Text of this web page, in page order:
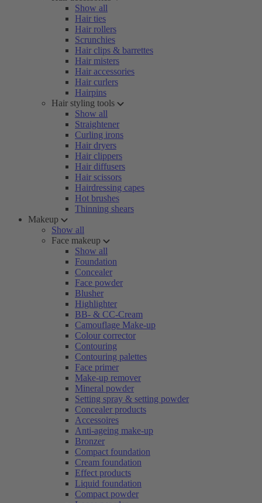
Show all
Hair ties
Hair rollers
Scrunchies
Hair clips & barrettes
Hair misters
Hair accessories
Hair curlers
Hairpins
Hair styling tools
Show all
Straightener
Curling irons
Hair dryers
Hair clippers
Hair diffusers
Hair scissors
Hairdressing capes
Hot brushes
Thinning shears
Makeup
Show all
Face makeup
Show all
Foundation
Concealer
Face powder
Blusher
Highlighter
BB- & CC-Cream
Camouflage Make-up
Colour corrector
Contouring
Contouring palettes
Face primer
Make-up remover
Mineral powder
Setting spray & setting powder
Concealer products
Accessoires
Anti-ageing make-up
Bronzer
Compact foundation
Cream foundation
Effect products
Liquid foundation
Compact powder